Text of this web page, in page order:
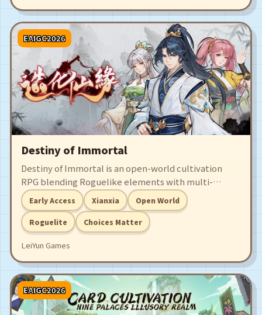
EAIGC2026
Destiny of Immortal
Destiny of Immortal is an open-world cultivation
RPG blending Roguelike elements with multi-
branching storytelling.
Early Access Xianxia Open World
Roguelite Choices Matter
LeiYun Games
EAIGC2026